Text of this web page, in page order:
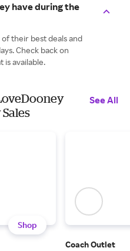
have during the
their best deals and
Check back on
is available.
See All
Shop
Coach Outlet